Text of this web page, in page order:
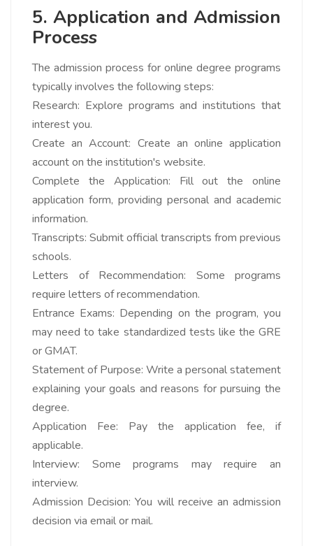
5. Application and Admission
Process
The admission process for online degree programs
typically involves the following steps:
Research: Explore programs and institutions that
interest you.
Create an Account: Create an online application
account on the institution's website.
Complete the Application: Fill out the online
application form, providing personal and academic
information.
Transcripts: Submit official transcripts from previous
schools.
Letters of Recommendation: Some programs
require letters of recommendation.
Entrance Exams: Depending on the program, you
may need to take standardized tests like the GRE
or GMAT.
Statement of Purpose: Write a personal statement
explaining your goals and reasons for pursuing the
degree.
Application Fee: Pay the application fee, if
applicable.
Interview: Some programs may require an
interview.
Admission Decision: You will receive an admission
decision via email or mail.